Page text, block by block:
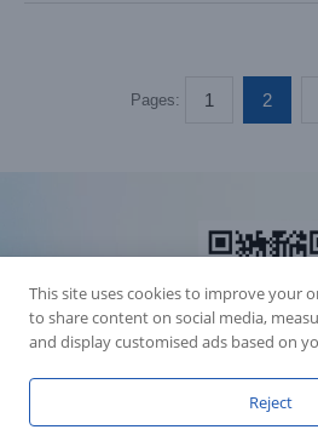
Pages: 1 2
This site uses cookies to improve your
to share content on social media,
and display customised ads based on
Reject